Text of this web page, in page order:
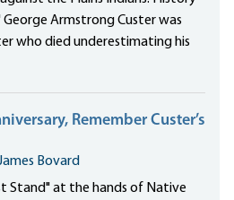
Armstrong Custer was
who died underestimating his
Remember Custer’s
Bovard
Stand" at the hands of Native